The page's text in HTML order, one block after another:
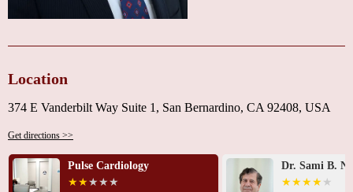
Location
374 E Vanderbilt Way Suite 1, San Bernardino, CA 92408, USA
Get directions >>
Pulse Cardiology Dr. Sami B.